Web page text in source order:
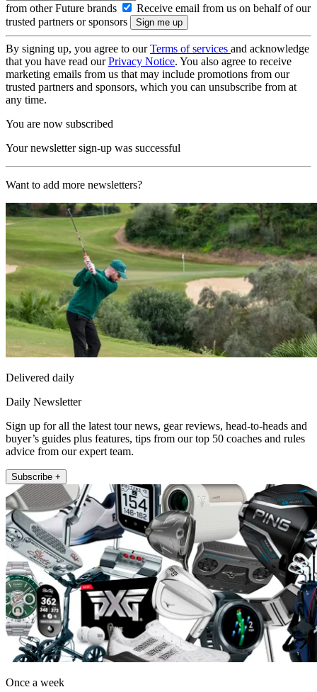
from other Future brands
Receive email from us on behalf of our
trusted partners or sponsors
By signing up, you agree to ourTerms of services and acknowledge
that you have read ourPrivacy Notice. You also agree to receive
marketing emails from us that may include promotions from our
trusted partners and sponsors, which you can unsubscribe from at
any time.
You are now subscribed
Your newsletter sign-up was successful
Want to add more newsletters?
Delivered daily
Daily Newsletter
Sign up for all the latest tour news, gear reviews, head-to-heads and
buyer’s guides plus features, tips from our top 50 coaches and rules
advice from our expert team.
Subscribe +
Once a week